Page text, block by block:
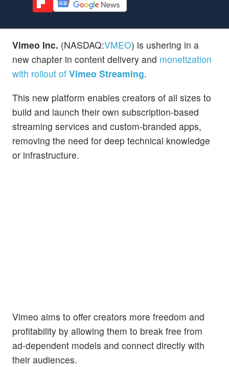
Vimeo Inc. (NASDAQ:VMEO) is ushering in a
new chapter in content delivery and monetization
with rollout of Vimeo Streaming.
This new platform enables creators of all sizes to
build and launch their own subscription-based
streaming services and custom-branded apps,
removing the need for deep technical knowledge
or infrastructure.
Vimeo aims to offer creators more freedom and
profitability by allowing them to break free from
ad-dependent models and connect directly with
their audiences.